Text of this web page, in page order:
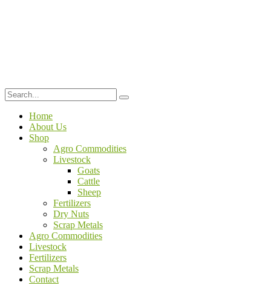
Home
About Us
Shop
Agro Commodities
Livestock
Goats
Cattle
Sheep
Fertilizers
Dry Nuts
Scrap Metals
Agro Commodities
Livestock
Fertilizers
Scrap Metals
Contact